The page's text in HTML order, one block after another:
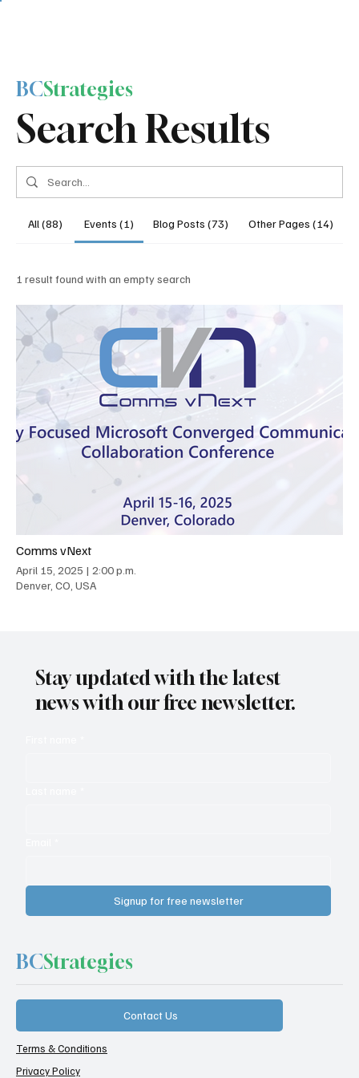
Search Results
BCStrategies
All (88) Events (1) Blog Posts (73) Other Pages (14)
1 result found with an empty search
Comms vNext
April 15, 2025 | 2:00 p.m.
Denver, CO, USA
Stay updated with the latest
news with our free newsletter.
Signup for free newsletter
BCStrategies
Contact Us
Terms & Conditions
Privacy Policy